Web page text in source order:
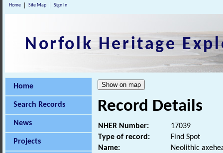
Home Site Map Sign In
Norfolk Heritage
Home
Search Records
News
Projects
Record Details
NHER Number:
17039
Type of record:
Find Spot
Name:
Neolithic